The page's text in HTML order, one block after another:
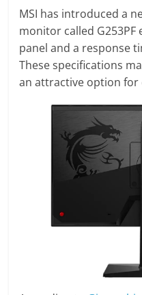
MSI has introduced a
monitor called G253PF
panel and a response
These specifications
an attractive option for